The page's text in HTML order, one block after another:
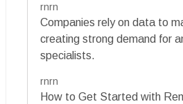
rnrn
Companies rely on data to
creating strong demand for
specialists.
rnrn
How to Get Started with